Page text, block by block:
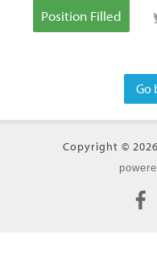
Position Filled
Go
Copyright © 2026